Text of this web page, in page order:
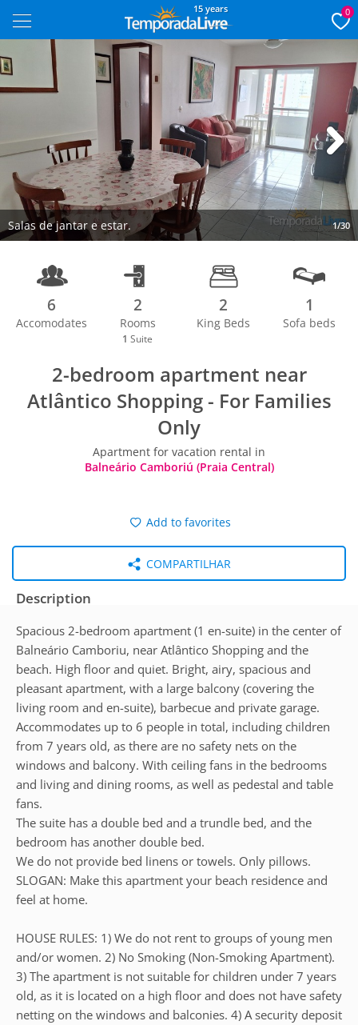
15 years 0
Salas de jantar e estar. 1/30
Next
6
Accomodates
2
Rooms
1 Suite
2
King Beds
1
Sofa beds
2-bedroom apartment near
Atlântico Shopping - For Families
Only
Apartment for vacation rental in
Balneário Camboriú (Praia Central)
Add to favorites
COMPARTILHAR
Description
Spacious 2-bedroom apartment (1 en-suite) in the center of
Balneário Camboriu, near Atlântico Shopping and the
beach. High floor and quiet. Bright, airy, spacious and
pleasant apartment, with a large balcony (covering the
living room and en-suite), barbecue and private garage.
Accommodates up to 6 people in total, including children
from 7 years old, as there are no safety nets on the
windows and balcony. With ceiling fans in the bedrooms
and living and dining rooms, as well as pedestal and table
fans.
The suite has a double bed and a trundle bed, and the
bedroom has another double bed.
We do not provide bed linens or towels. Only pillows.
SLOGAN: Make this apartment your beach residence and
feel at home.
HOUSE RULES: 1) We do not rent to groups of young men
and/or women. 2) No Smoking (Non-Smoking Apartment).
3) The apartment is not suitable for children under 7 years
old, as it is located on a high floor and does not have safety
netting on the windows and balconies. 4) A security deposit